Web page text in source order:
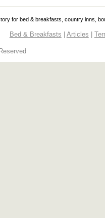
for bed & breakfasts, country inns,
Bed & Breakfasts | Articles |